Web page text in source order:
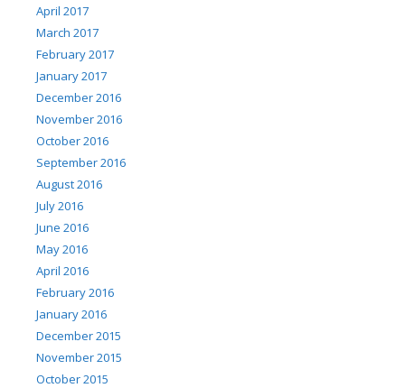
April 2017
March 2017
February 2017
January 2017
December 2016
November 2016
October 2016
September 2016
August 2016
July 2016
June 2016
May 2016
April 2016
February 2016
January 2016
December 2015
November 2015
October 2015